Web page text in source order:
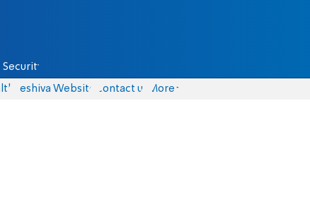
Yeshiva Website Contact us More